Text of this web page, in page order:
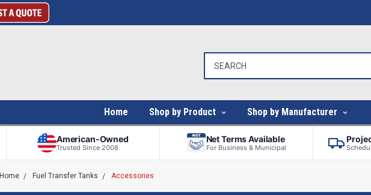
Home Shop by Product Shop by Manufacturer
American-Owned
Trusted Since 2008
Net Terms Available
For Business & Municipal
Home Fuel Transfer Tanks Accessories